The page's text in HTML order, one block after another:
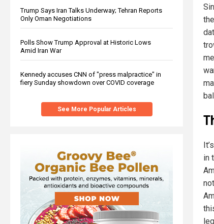
Trump Says Iran Talks Underway; Tehran Reports
Only Oman Negotiations
Polls Show Trump Approval at Historic Lows
Amid Iran War
Kennedy accuses CNN of "press malpractice" in
fiery Sunday showdown over COVID coverage
See More Popular Articles
in